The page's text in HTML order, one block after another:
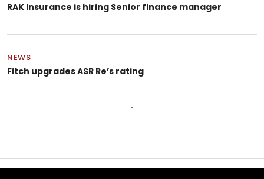
RAK Insurance is hiring Senior finance manager
NEWS
Fitch upgrades ASR Re’s rating